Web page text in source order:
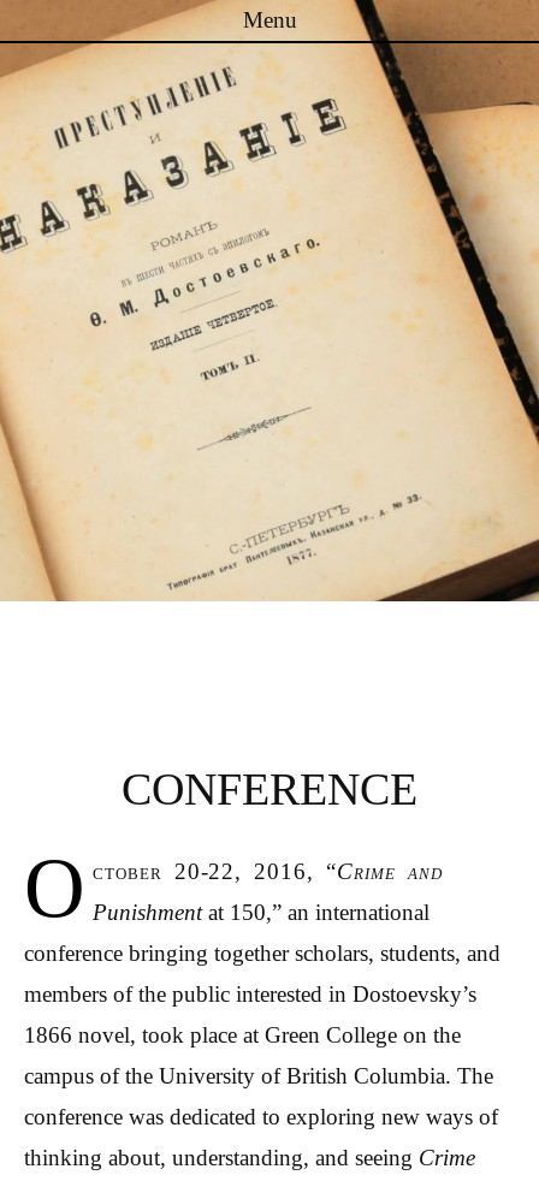
Menu
Skip to content
150
CONFERENCE
O ctober 20-22, 2016, “Crime and
Punishmentat 150,” an international
conference bringing together scholars, students, and
members of the public interested in Dostoevsky’s
1866 novel, took place at Green College on the
campus of the University of British Columbia. The
conference was dedicated to exploring new ways of
thinking about, understanding, and seeing Crime